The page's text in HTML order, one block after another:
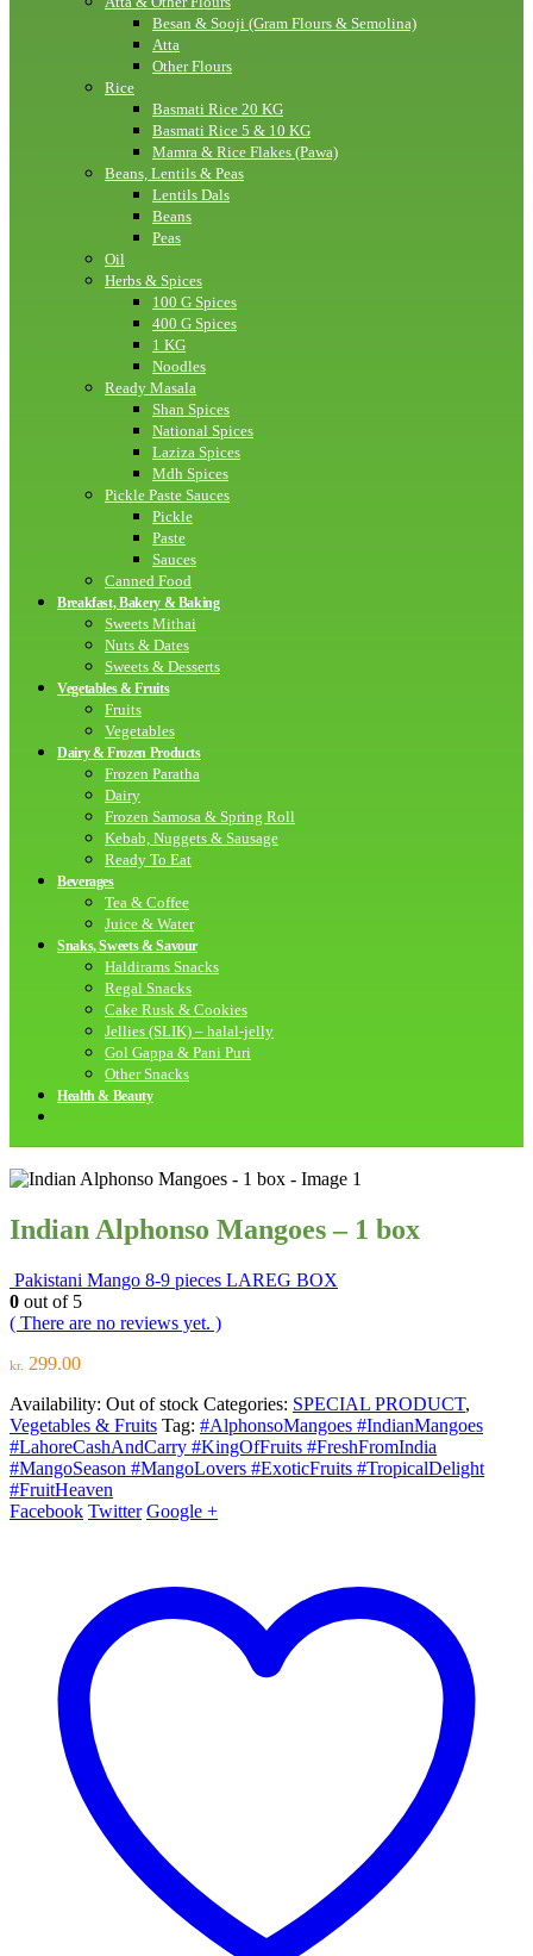
Besan & Sooji (Gram Flours & Semolina)
Atta
Other Flours
Rice
Basmati Rice 20 KG
Basmati Rice 5 & 10 KG
Mamra & Rice Flakes (Pawa)
Beans, Lentils & Peas
Lentils Dals
Beans
Peas
Oil
Herbs & Spices
100 G Spices
400 G Spices
1 KG
Noodles
Ready Masala
Shan Spices
National Spices
Laziza Spices
Mdh Spices
Pickle Paste Sauces
Pickle
Paste
Sauces
Canned Food
Breakfast, Bakery & Baking
Sweets Mithai
Nuts & Dates
Sweets & Desserts
Vegetables & Fruits
Fruits
Vegetables
Dairy & Frozen Products
Frozen Paratha
Dairy
Frozen Samosa & Spring Roll
Kebab, Nuggets & Sausage
Ready To Eat
Beverages
Tea & Coffee
Juice & Water
Snaks, Sweets & Savour
Haldirams Snacks
Regal Snacks
Cake Rusk & Cookies
Jellies (SLIK) – halal-jelly
Gol Gappa & Pani Puri
Other Snacks
Health & Beauty
Indian Alphonso Mangoes – 1 box
Pakistani Mango 8-9 pieces LAREG BOX
0 out of 5
( There are no reviews yet. )
kr. 299.00
Availability: Out of stock Categories: SPECIAL PRODUCT,
Vegetables & Fruits Tag: #AlphonsoMangoes #IndianMangoes
#LahoreCashAndCarry #KingOfFruits #FreshFromIndia
#MangoSeason #MangoLovers #ExoticFruits #TropicalDelight
#FruitHeaven
Facebook Twitter Google +